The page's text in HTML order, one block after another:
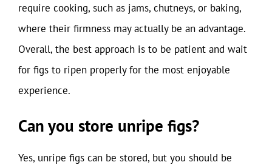
require cooking, such as jams, chutneys, or baking,
where their firmness may actually be an advantage.
Overall, the best approach is to be patient and wait
for figs to ripen properly for the most enjoyable
experience.
Can you store unripe figs?
Yes, unripe figs can be stored, but you should be